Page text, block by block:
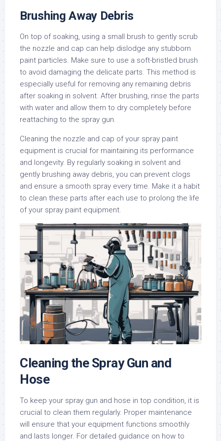
Brushing Away Debris
On top of soaking, using a small brush to gently scrub
the nozzle and cap can help dislodge any stubborn
paint particles. Make sure to use a soft-bristled brush
to avoid damaging the delicate parts. This method is
especially useful for removing any remaining debris
after soaking in solvent. After brushing, rinse the parts
with water and allow them to dry completely before
reattaching to the spray gun.
Cleaning the nozzle and cap of your spray paint
equipment is crucial for maintaining its performance
and longevity. By regularly soaking in solvent and
gently brushing away debris, you can prevent clogs
and ensure a smooth spray every time. Make it a habit
to clean these parts after each use to prolong the life
of your spray paint equipment.
Cleaning the Spray Gun and
Hose
To keep your spray gun and hose in top condition, it is
crucial to clean them regularly. Proper maintenance
will ensure that your equipment functions smoothly
and lasts longer. For detailed guidance on how to